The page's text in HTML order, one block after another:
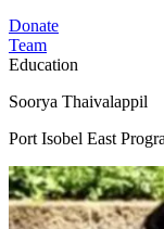
Donate
Team
Education
Soorya Thaivalappil
Port Isobel East